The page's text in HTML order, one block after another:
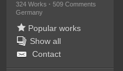
324 Works · 509 Comments
Germany
Popular works
Show all
Contact